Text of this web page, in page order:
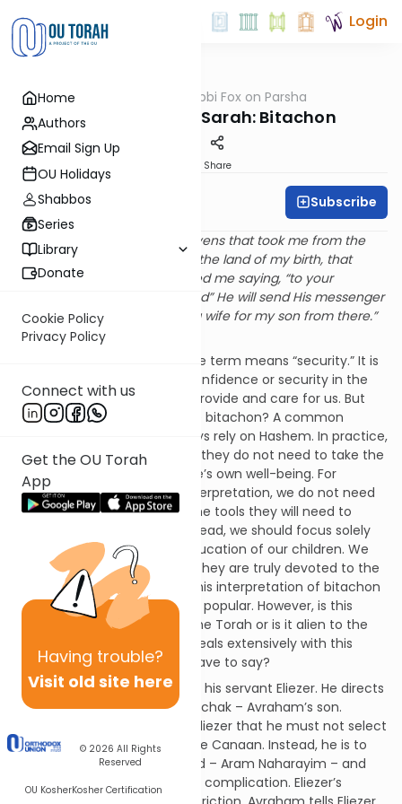
Home
Authors
Email Sign Up
OU Holidays
Shabbos
Series
Library
Donate
Cookie Policy
Privacy Policy
Connect with us
Get the OU Torah
App
Having trouble?
Visit old site here
© 2026 All Rights
Reserved
OU KosherKosher Certification
Login
Rabbi Fox on Parsha
Parshat Chayei Sarah: Bitachon
Share
Rabbi Bernie Fox Subscribe
“Hashem, the G-d of the heavens that took me from the
house of my father and from the land of my birth, that
spoke to me and that promised me saying, “to your
descendants I will give this land” He will send His messenger
before you and you will take a wife for my son from there.”
(Beresheit 24:7)
What is bitachon? Literally, the term means “security.” It is
used to refer to a sense of confidence or security in the
conviction that Hahsem will provide and care for us. But
when is it appropriate to have bitachon? A common
response is that we can always rely on Hashem. In practice,
some individuals believe that they do not need to take the
usual measures to assure one’s own well-being. For
example according to this interpretation, we do not need
to provide our children with the tools they will need to
make a reasonable living. Instead, we should focus solely
on the Torah and religious education of our children. We
should have bitachon that if they are truly devoted to the
Torah, Hashem will provide. This interpretation of bitachon
has even become somewhat popular. However, is this
interpretation derived from the Torah or is it alien to the
Torah? This week’s parasha deals extensively with this
issue. What does the Torah have to say?
Avraham assigns a mission to his servant Eliezer. He directs
Eliezer to select a wife for Yitzchak – Avraham’s son.
However, Avraham instructs Eliezer that he must not select
a wife from among the people Canaan. Instead, he is to
travel to Avraham’s homeland – Aram Naharayim – and
find a wife there. There is one complication. Eliezer’s